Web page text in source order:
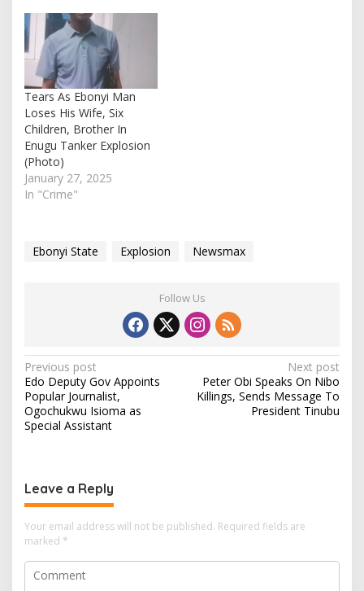
Public Relations Officer,
Maureen Chinaka
confirmed the death of
two people on Thursday.
According to reports, the
explosion was…
Tears As Ebonyi Man
Loses His Wife, Six
Children, Brother In
Enugu Tanker Explosion
(Photo)
January 27, 2025
In "Crime"
Ebonyi State Explosion Newsmax
Follow Us
P
o
s
t
a
v
i
g
a
Previous post
Edo Deputy Gov Appoints
Popular Journalist,
Ogochukwu Isioma as
Special Assistant
Next post
Peter Obi Speaks On Nibo
Killings, Sends Message To
President Tinubu
Leave a Reply
Your email address will not be published. Required fields are
marked *